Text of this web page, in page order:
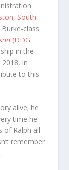
South
class
(DDG-
in the
in
to this
alive; he
time he
of Ralph all
remember